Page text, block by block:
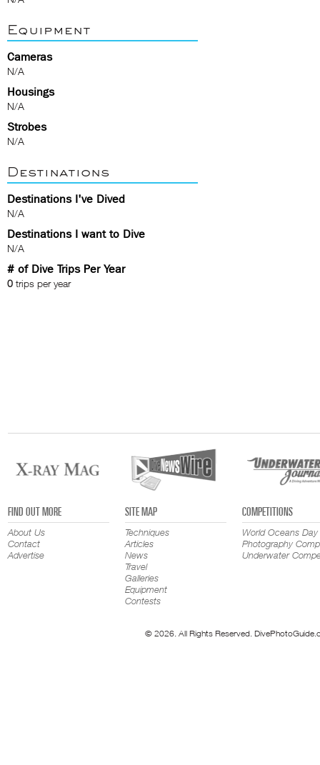
Equipment
Cameras
N/A
Housings
N/A
Strobes
N/A
Destinations
Destinations I've Dived
N/A
Destinations I want to Dive
N/A
# of Dive Trips Per Year
0 trips per year
FIND OUT MORE
About Us
Contact
Advertise
SITE MAP
Techniques
Articles
News
Travel
Galleries
Equipment
Contests
COMPETITIONS
World Oceans Day
Photography
Underwater
© 2026. All Rights Reserved.